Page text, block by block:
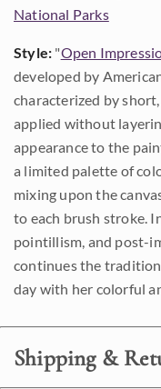
National Parks
Style: "Open
developed by
characterized by
applied without
appearance to the
a limited palette of
mixing upon the
to each brush stroke.
pointillism, and post-
continues the
day with her colorful
Shipping &